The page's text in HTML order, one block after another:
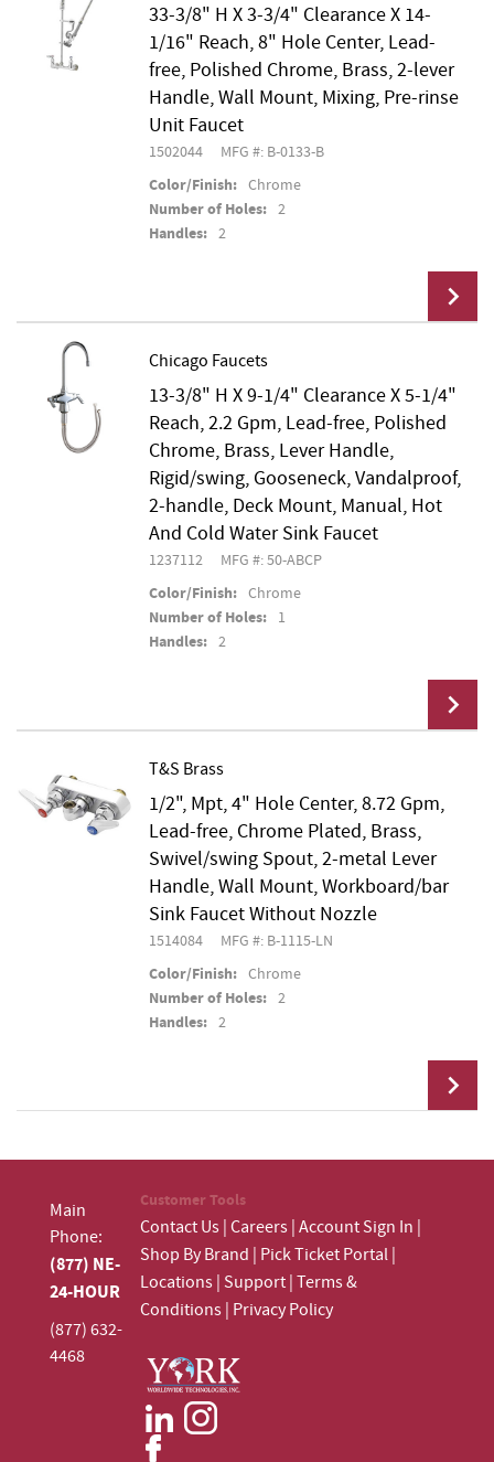
Add To Cart
33-3/8" H X 3-3/4" Clearance X 14-
1/16" Reach, 8" Hole Center, Lead-
free, Polished Chrome, Brass, 2-lever
Handle, Wall Mount, Mixing, Pre-rinse
Unit Faucet
1502044 MFG #: B-0133-B
Color/Finish: Chrome
Number of Holes: 2
Handles: 2
Add To Cart
Chicago Faucets
13-3/8" H X 9-1/4" Clearance X 5-1/4"
Reach, 2.2 Gpm, Lead-free, Polished
Chrome, Brass, Lever Handle,
Rigid/swing, Gooseneck, Vandalproof,
2-handle, Deck Mount, Manual, Hot
And Cold Water Sink Faucet
1237112 MFG #: 50-ABCP
Color/Finish: Chrome
Number of Holes: 1
Handles: 2
Add To Cart
T&S Brass
1/2", Mpt, 4" Hole Center, 8.72 Gpm,
Lead-free, Chrome Plated, Brass,
Swivel/swing Spout, 2-metal Lever
Handle, Wall Mount, Workboard/bar
Sink Faucet Without Nozzle
1514084 MFG #: B-1115-LN
Color/Finish: Chrome
Number of Holes: 2
Handles: 2
Main
Phone:
(877) NE-
24-HOUR
(877) 632-
4468
Customer Tools
Contact Us|Careers|Account Sign In |
Shop By Brand | Pick Ticket Portal|
Locations| Support|Terms &
Conditions| Privacy Policy